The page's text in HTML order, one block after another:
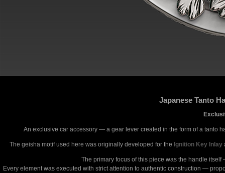
Japanese Tanto
An exclusive car accessory — a gear lever created in the form of a tanto
The geisha motif used here was originally developed for the Ignition Key Inlay
The primary focus of this piece was the handle
Every element was executed with strict attention to authentic construction —